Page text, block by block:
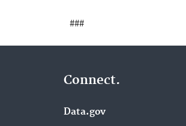
###
Connect.
Data.gov